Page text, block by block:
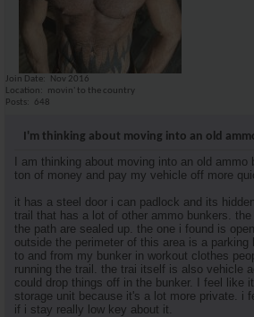
Join Date
Nov 2016
Location
movin' to the country
Posts
648
I'm thinking about moving into an old
I am thinking about moving into an old ammo
ton of money and pay my vehicle off more
it has a steel door i can padlock and its
trail that has a lot of other ammo bunkers.
the path are sealed up. the one i found is
outside the perimeter of this area is a
to and from my bunker in workout clothes
running the trail. the trai itself is also vehicle
could drop things off in the bunker. I feel like
storage unit because it's a lot more private. i
if i stay really low key about it.